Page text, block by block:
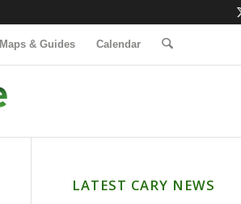
Maps & Guides Calendar
LATEST CARY NEWS